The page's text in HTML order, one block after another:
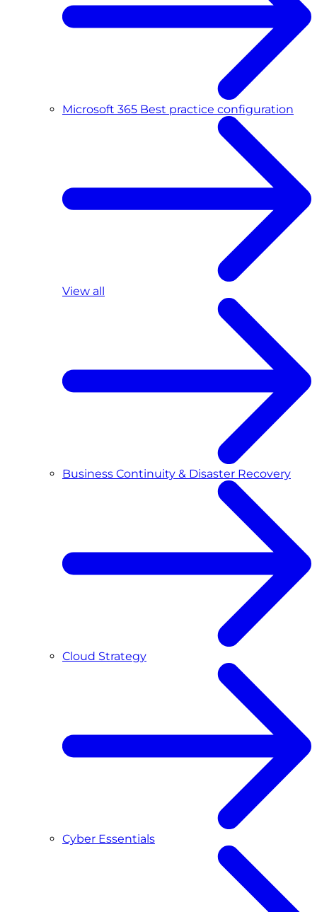
Microsoft 365 Best practice configuration
View all
Business Continuity & Disaster Recovery
Cloud Strategy
Cyber Essentials